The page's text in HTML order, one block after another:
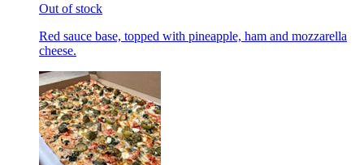
Out of stock
Red sauce base, topped with pineapple, ham and mozzarella
cheese.